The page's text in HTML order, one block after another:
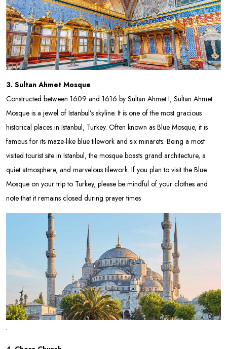
3. Sultan Ahmet Mosque
Constructed between 1609 and 1616 by Sultan Ahmet I, Sultan Ahmet
Mosque is a jewel of Istanbul’s skyline. It is one of the most gracious
historical places in Istanbul, Turkey. Often known as Blue Mosque, it is
famous for its maze-like blue tilework and six minarets. Being a most
visited tourist site in Istanbul, the mosque boasts grand architecture, a
quiet atmosphere, and marvelous tilework. If you plan to visit the Blue
Mosque on your trip to Turkey, please be mindful of your clothes and
note that it remains closed during prayer times
.